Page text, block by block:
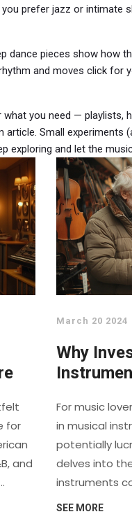
prefer jazz or intimate
dance pieces show how
and moves click for
you need — playlists,
Small experiments
exploring and let the
for
and
March 20 2024
Why
For music
in musical
potentially
delves into
instruments
assets,
SEE MORE